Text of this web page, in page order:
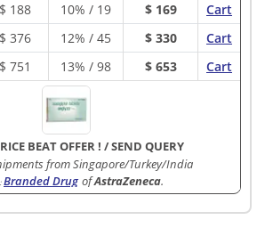
$ 188 10% / 19 $ 169
Cart
$ 376 12% / 45 $ 330
Cart
$ 751 13% / 98 $ 653 Cart
BEAT OFFER ! /SEND QUERY
from Singapore/Turkey/India
:Branded Drug ofAstraZeneca.